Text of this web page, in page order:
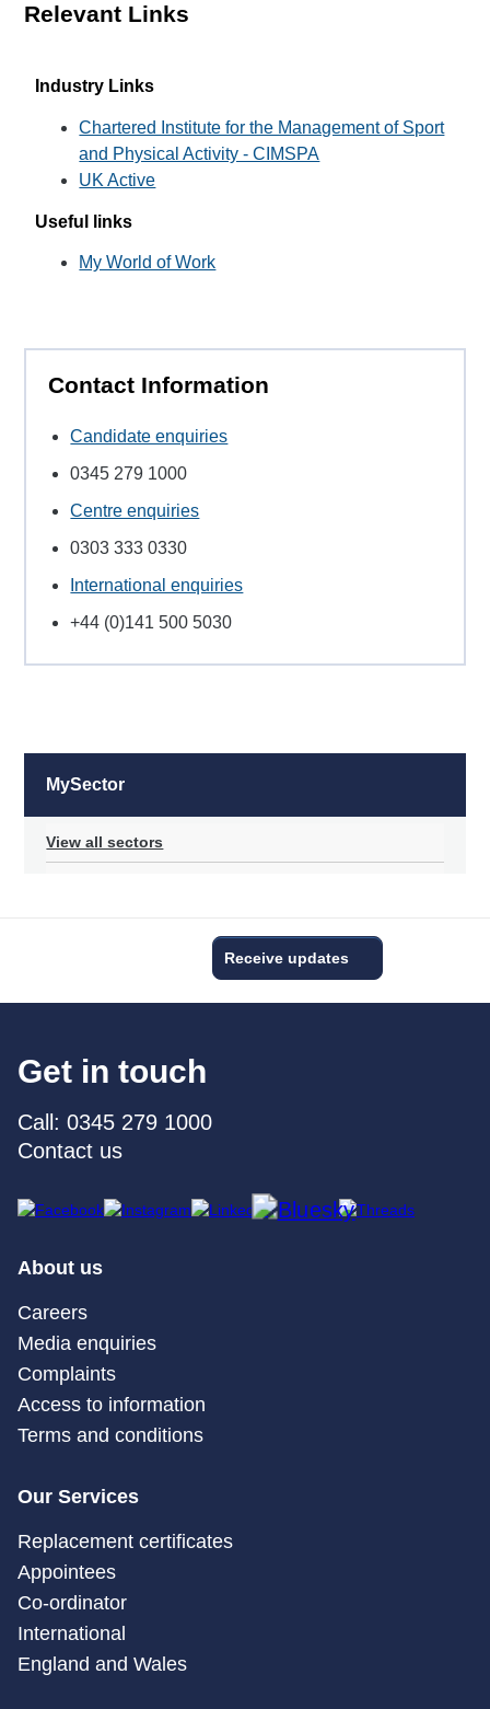
Relevant Links
Industry Links
Chartered Institute for the Management of Sport
and Physical Activity - CIMSPA
UK Active
Useful links
My World of Work
Contact Information
Candidate enquiries
0345 279 1000
Centre enquiries
0303 333 0330
International enquiries
+44 (0)141 500 5030
MySector
View all sectors
Receive updates
Get in touch
Call: 0345 279 1000
Contact us
About us
Careers
Media enquiries
Complaints
Access to information
Terms and conditions
Our Services
Replacement certificates
Appointees
Co-ordinator
International
England and Wales